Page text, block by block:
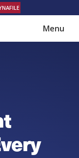
Menu